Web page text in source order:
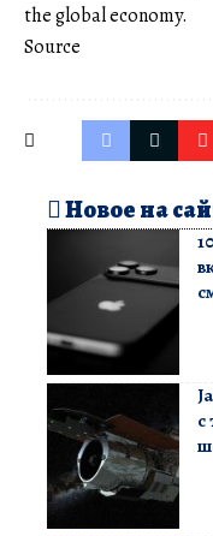
the global economy.
Source
Новое на
с